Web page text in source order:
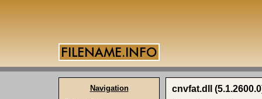
cnvfat.dll
Navigation